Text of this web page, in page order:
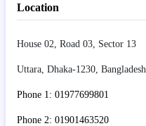
Location
House 02, Road 03, Sector 13
Uttara, Dhaka-1230, Bangladesh
Phone 1: 01977699801
Phone 2: 01901463520